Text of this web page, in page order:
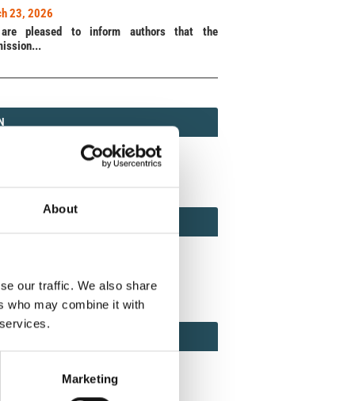
About
our traffic. We also share
who may combine it with
Marketing
23, 2026
pleased to inform authors that the
(Print) / 2037-416X (Online)